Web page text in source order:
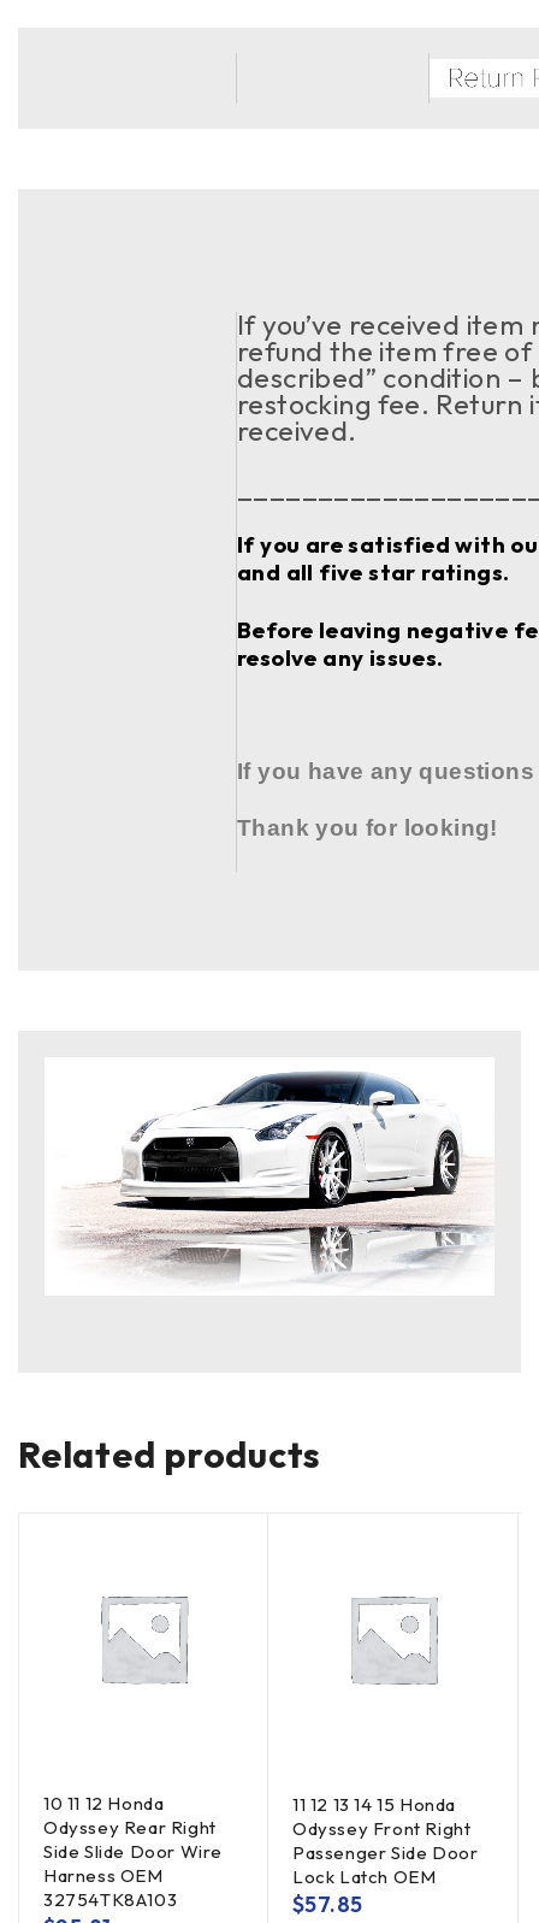
If you’ve received
refund the item free
described” condition –
restocking fee. Return
received.
If you are satisfied with
and all five star ratings.
Before leaving negative
resolve any issues.
If you have any
Thank you for looking!
Related products
10 11 12 Honda
Odyssey Rear Right
Side Slide Door Wire
Harness OEM
32754TK8A103
11 12 13 14 15 Honda
Odyssey Front Right
Passenger Side Door
Lock Latch OEM
$57.85